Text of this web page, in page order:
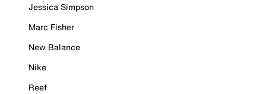
Jessica Simpson
Marc Fisher
New Balance
Nike
Reef